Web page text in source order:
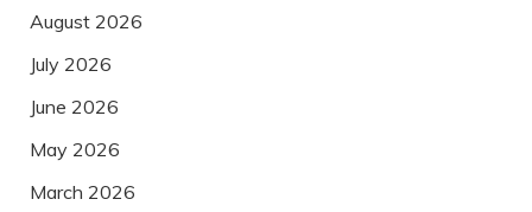
August 2026
July 2026
June 2026
May 2026
March 2026